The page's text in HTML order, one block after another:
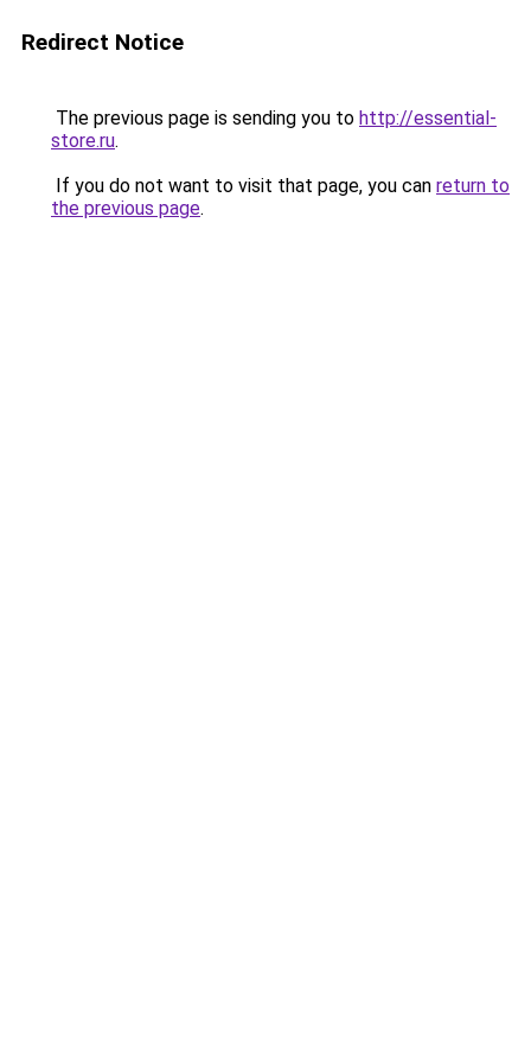
Redirect Notice
The previous page is sending you to http://essential-
store.ru.
If you do not want to visit that page, you can return to
the previous page.